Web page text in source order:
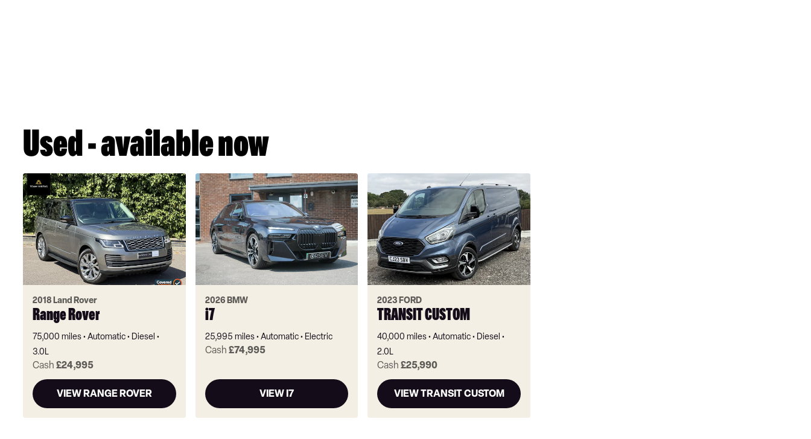
Used - available now
2018 Land Rover
Range Rover
75,000 miles Automatic
Diesel
3.0L
Cash £24,995
VIEW RANGE ROVER
2026 BMW
i7
25,995 miles Automatic Electric
Cash £74,995
VIEW I7
2023 FORD
TRANSIT CUSTOM
40,000 miles Automatic
Diesel
2.0L
Cash£25,990
VIEW TRANSIT CUSTOM